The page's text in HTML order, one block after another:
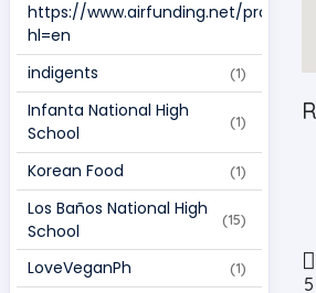
https://www.airfunding.net/project/
hl=en
indigents (1)
Infanta National High
School
(1)
Korean Food (1)
Los Baños National High
School
(15)
LoveVeganPh (1)
5